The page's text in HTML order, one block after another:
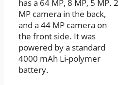
has a 64 MP, 8 MP, 5 MP. 2
MP camera in the back,
and a 44 MP camera on
the front side. It was
powered by a standard
4000 mAh Li-polymer
battery.